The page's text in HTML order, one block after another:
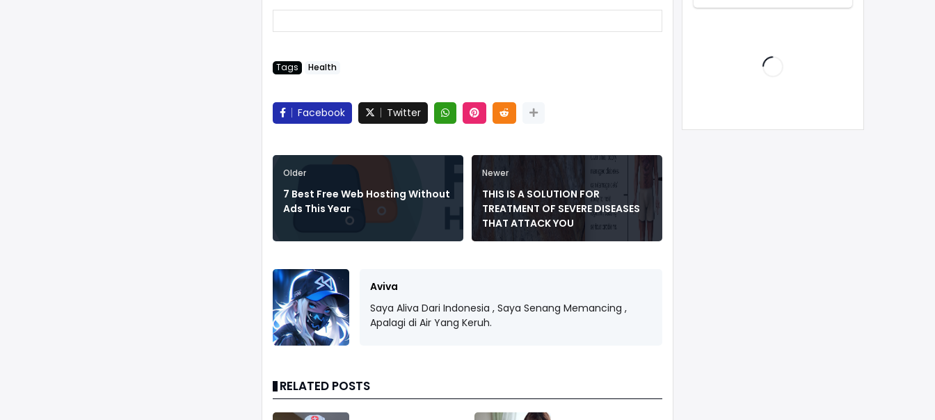
Tags Health
Facebook Twitter
Older
7 Best Free Web Hosting Without
Ads This Year
Newer
THIS IS A SOLUTION FOR
TREATMENT OF SEVERE DISEASES
THAT ATTACK YOU
Aviva
Saya Aliva Dari Indonesia , Saya Senang Memancing ,
Apalagi di Air Yang Keruh.
RELATED POSTS